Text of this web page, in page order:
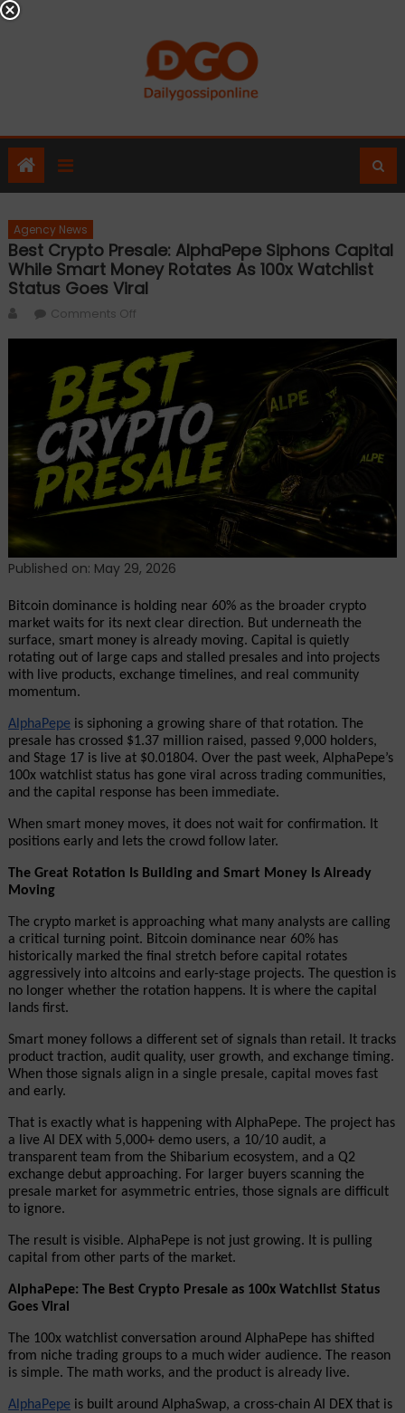
Skip
Agency News
Best Crypto Presale: AlphaPepe Siphons Capital
While Smart Money Rotates As 100x Watchlist
Status Goes Viral
AuthorComments Offon
Crypto
Presale:
AlphaPepe
Siphons
Capital
While
Smart
Money
100x
Status
Goes
Viral
Published on: May 29, 2026
Bitcoin dominance is holding near 60% as the broader crypto
market waits for its next clear direction. But underneath the
surface, smart money is already moving. Capital is quietly
rotating out of large caps and stalled presales and into projects
with live products, exchange timelines, and real community
momentum.
AlphaPepe is siphoning a growing share of that rotation. The
presale has crossed $1.37 million raised, passed 9,000 holders,
and Stage 17 is live at $0.01804. Over the past week, AlphaPepe’s
100x watchlist status has gone viral across trading communities,
and the capital response has been immediate.
When smart money moves, it does not wait for confirmation. It
positions early and lets the crowd follow later.
The Great Rotation Is Building and Smart Money Is Already
Moving
The crypto market is approaching what many analysts are calling
a critical turning point. Bitcoin dominance near 60% has
historically marked the final stretch before capital rotates
aggressively into altcoins and early-stage projects. The question is
no longer whether the rotation happens. It is where the capital
lands first.
Smart money follows a different set of signals than retail. It tracks
product traction, audit quality, user growth, and exchange timing.
When those signals align in a single presale, capital moves fast
and early.
That is exactly what is happening with AlphaPepe. The project has
a live AI DEX with 5,000+ demo users, a 10/10 audit, a
transparent team from the Shibarium ecosystem, and a Q2
exchange debut approaching. For larger buyers scanning the
presale market for asymmetric entries, those signals are difficult
to ignore.
The result is visible. AlphaPepe is not just growing. It is pulling
capital from other parts of the market.
AlphaPepe: The Best Crypto Presale as 100x Watchlist Status
Goes Viral
The 100x watchlist conversation around AlphaPepe has shifted
from niche trading groups to a much wider audience. The reason
is simple. The math works, and the product is already live.
AlphaPepe is built around AlphaSwap, a cross-chain AI DEX that is